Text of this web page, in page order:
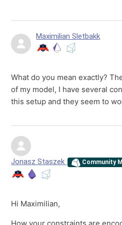
Maximilian Sletbakk
What do you mean exactly?
of my model, I have several
this setup and they seem to
Jonasz Staszek Community
Hi Maximilian,
How your constraints are